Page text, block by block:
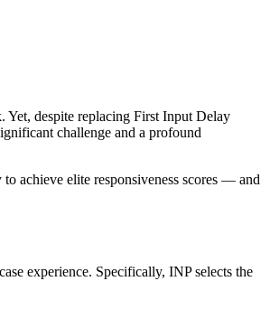
despite replacing First Input Delay
challenge and a profound
achieve elite responsiveness scores — and
experience. Specifically, INP selects the